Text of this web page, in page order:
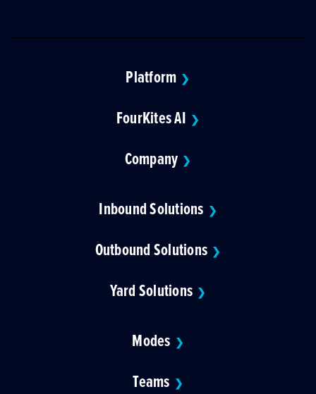
Platform ❯
FourKites AI ❯
Company ❯
Inbound Solutions ❯
Outbound Solutions ❯
Yard Solutions ❯
Modes ❯
Teams ❯